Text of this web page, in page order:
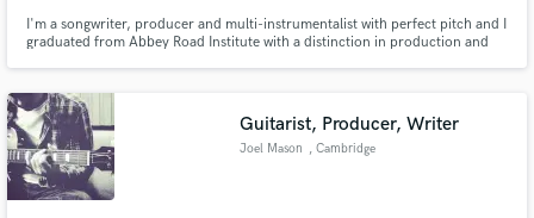
I'm a songwriter, producer and multi-instrumentalist with perfect pitch and I
graduated from Abbey Road Institute with a distinction in production and
Guitarist, Producer, Writer
Joel Mason , Cambridge
Get Free Proposals
in a flash.